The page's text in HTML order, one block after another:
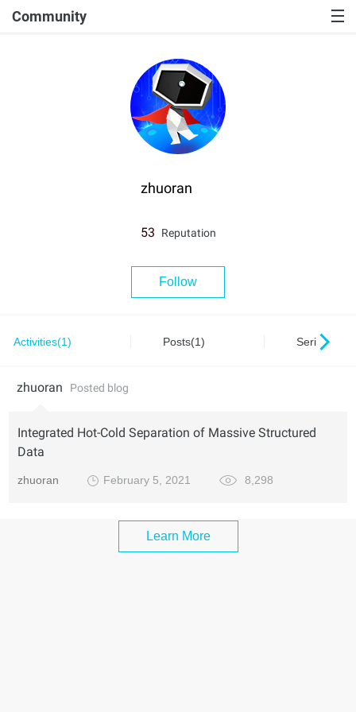
Community
zhuoran
53 Reputation
Follow
Activities(1) Posts(1) Series(0)
zhuoran Posted blog
Integrated Hot-Cold Separation of Massive Structured
Data
zhuoran February 5, 2021 8,298
Learn More